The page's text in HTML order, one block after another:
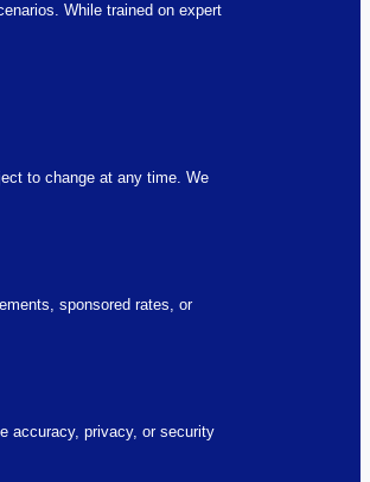
While trained on expert
to change at any time. We
sponsored rates, or
accuracy, privacy, or security